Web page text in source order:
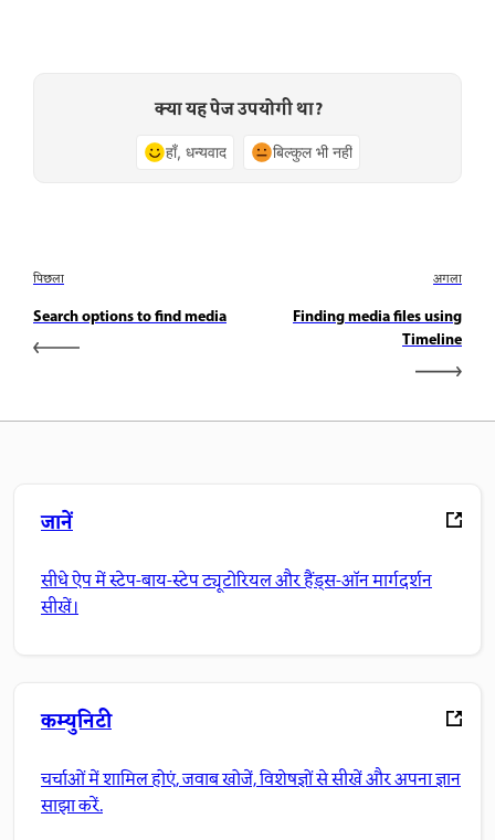
क्या यह पेज उपयोगी था?
हाँ, धन्यवाद बिल्कुल भी नहीं
पिछला
Search options to find media
अगला
Finding media files using
Timeline
जानें
सीधे ऐप में स्टेप-बाय-स्टेप ट्यूटोरियल और हैंड्स-ऑन मार्गदर्शन
सीखें।
कम्युनिटी
चर्चाओं में शामिल होएं, जवाब खोजें, विशेषज्ञों से सीखें और अपना ज्ञान
साझा करें.